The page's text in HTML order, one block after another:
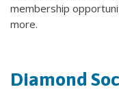
membership
more.
Diamond